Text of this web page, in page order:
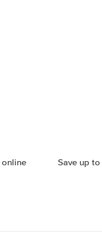
online
Save up to